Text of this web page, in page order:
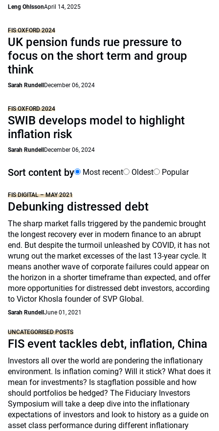
Leng OhlssonApril 14, 2025
FIS OXFORD 2024
UK pension funds rue pressure to
focus on the short term and group
think
Sarah Rundell December 06, 2024
FIS OXFORD 2024
SWIB develops model to highlight
inflation risk
Sarah Rundell December 06, 2024
Sort content by Most recent Oldest Popular
FIS DIGITAL – MAY 2021
Debunking distressed debt
The sharp market falls triggered by the pandemic brought
the longest recovery ever in modern finance to an abrupt
end. But despite the turmoil unleashed by COVID, it has not
wrung out the market excesses of the last 13-year cycle. It
means another wave of corporate failures could appear on
the horizon in a shorter timeframe than expected, and offer
more opportunities for distressed debt investors, according
to Victor Khosla founder of SVP Global.
Sarah Rundell June 01, 2021
UNCATEGORISED POSTS
FIS event tackles debt, inflation, China
Investors all over the world are pondering the inflationary
environment. Is inflation coming? Will it stick? What does it
mean for investments? Is stagflation possible and how
should portfolios be hedged? The Fiduciary Investors
Symposium will take a deep dive into the inflationary
expectations of investors and look to history as a guide on
asset class performance during different inflationary